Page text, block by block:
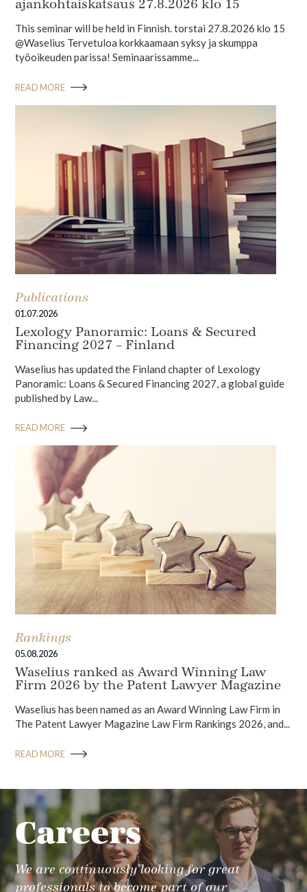
ajankohtaiskatsaus 27.8.2026 klo 15
This seminar will be held in Finnish. torstai 27.8.2026 klo 15
@Waselius Tervetuloa korkkaamaan syksy ja skumppa
työoikeuden parissa! Seminaarissamme...
READ MORE
Publications
01.07.2026
Lexology Panoramic: Loans & Secured
Financing 2027 – Finland
Waselius has updated the Finland chapter of Lexology
Panoramic: Loans & Secured Financing 2027, a global guide
published by Law...
READ MORE
Rankings
05.08.2026
Waselius ranked as Award Winning Law
Firm 2026 by the Patent Lawyer Magazine
Waselius has been named as an Award Winning Law Firm in
The Patent Lawyer Magazine Law Firm Rankings 2026, and...
READ MORE
Careers
We are continuously looking for great
professionals to become part of our